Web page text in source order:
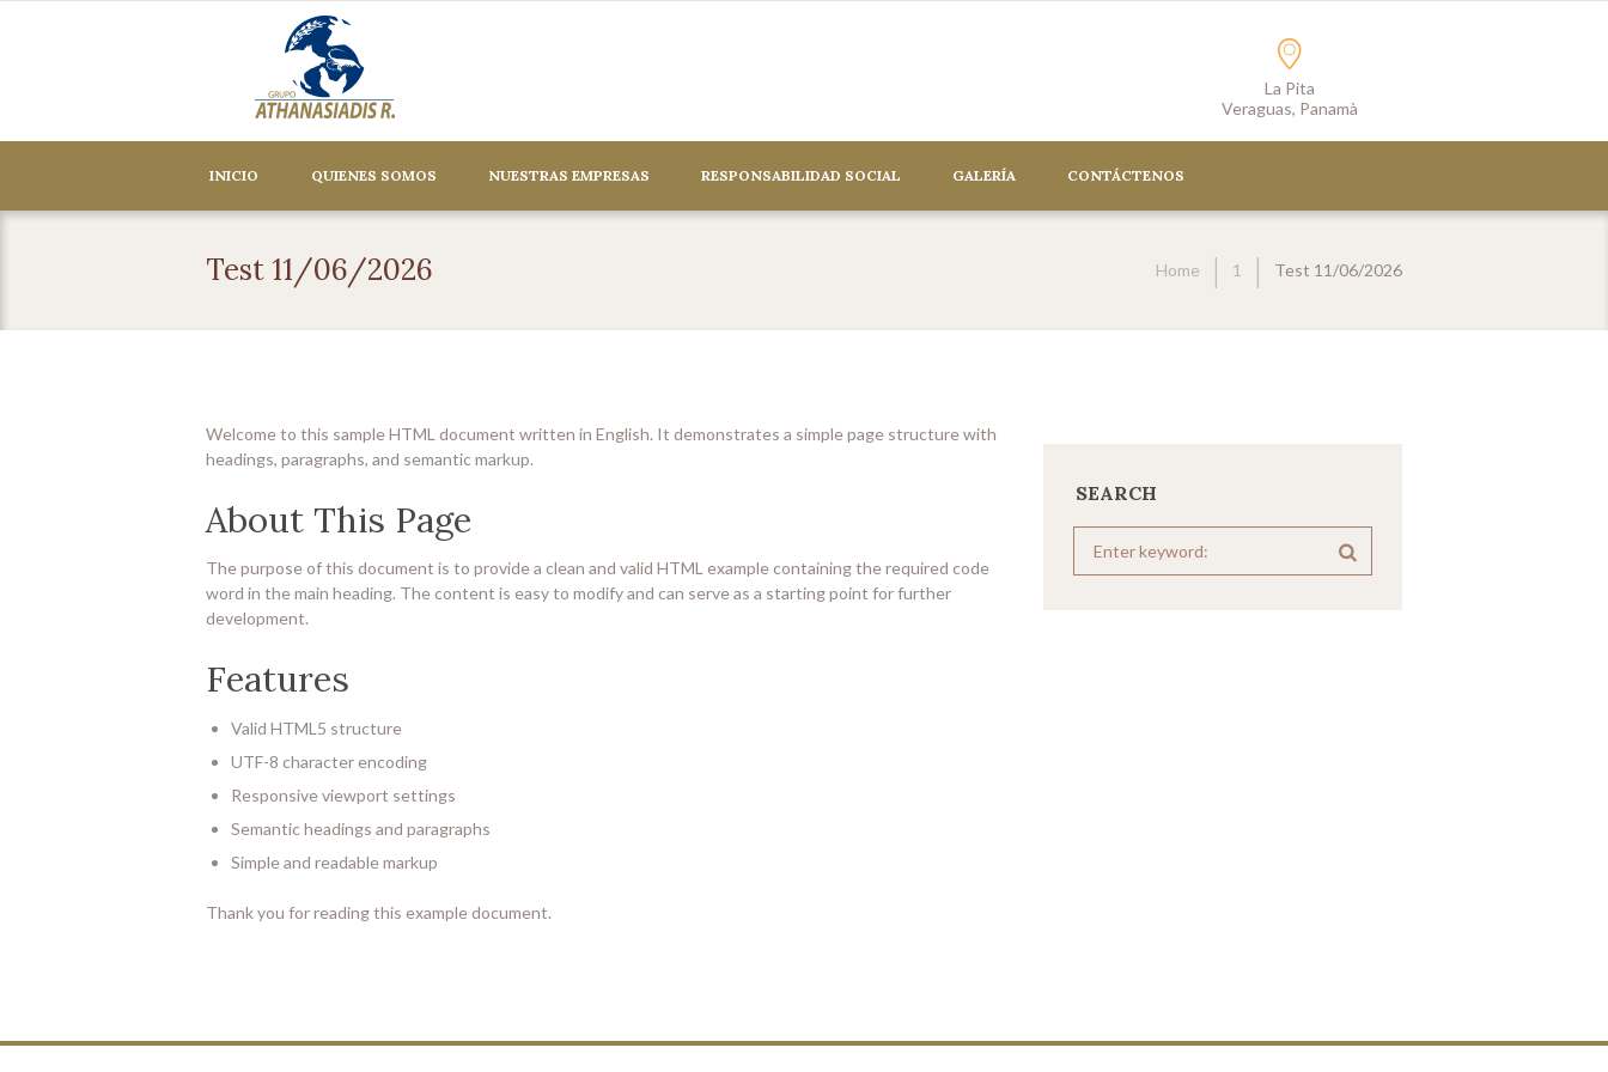
La Pita
Veraguas, Panamà
INICIO QUIENES SOMOS NUESTRAS EMPRESAS RESPONSABILIDAD SOCIAL GALERÍA CONTÁCTENOS
Test 11/06/2026 Home 1 Test 11/06/2026
Welcome to this sample HTML document written in English. It demonstrates a simple page structure with
headings, paragraphs, and semantic markup.
About This Page
The purpose of this document is to provide a clean and valid HTML example containing the required code
word in the main heading. The content is easy to modify and can serve as a starting point for further
development.
Features
Valid HTML5 structure
UTF-8 character encoding
Responsive viewport settings
Semantic headings and paragraphs
Simple and readable markup
Thank you for reading this example document.
SEARCH